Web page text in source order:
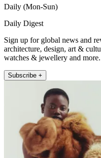
Daily (Mon-Sun)
Daily Digest
Sign up for global news and
architecture, design, art &
watches & jewellery and more.
Subscribe +